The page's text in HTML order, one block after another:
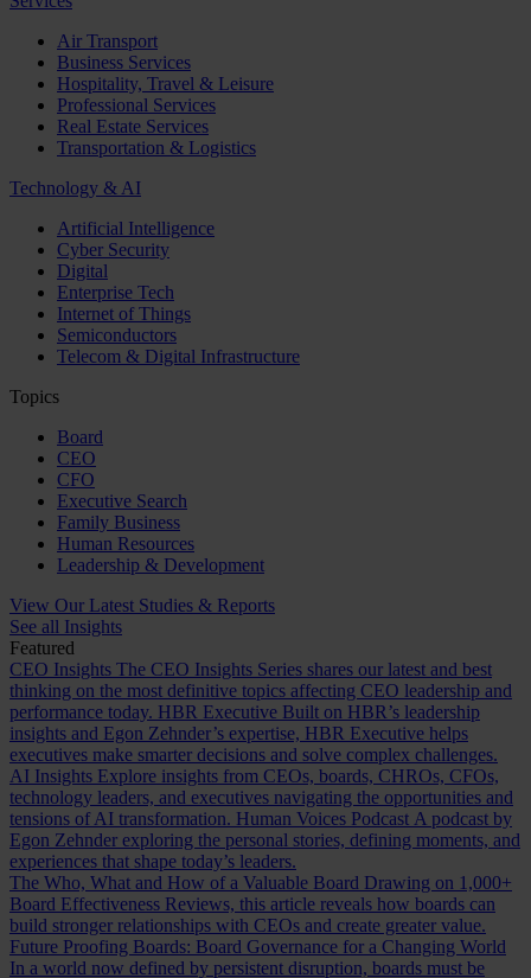
Air Transport
Business Services
Hospitality, Travel & Leisure
Professional Services
Real Estate Services
Transportation & Logistics
Technology & AI
Artificial Intelligence
Cyber Security
Digital
Enterprise Tech
Internet of Things
Semiconductors
Telecom & Digital Infrastructure
Topics
Board
CEO
CFO
Executive Search
Family Business
Human Resources
Leadership & Development
View Our Latest Studies & Reports
See all Insights
Featured
CEO Insights The CEO Insights Series shares our latest and best
thinking on the most definitive topics affecting CEO leadership and
performance today. HBR Executive Built on HBR’s leadership
insights and Egon Zehnder’s expertise, HBR Executive helps
executives make smarter decisions and solve complex challenges.
AI Insights Explore insights from CEOs, boards, CHROs, CFOs,
technology leaders, and executives navigating the opportunities and
tensions of AI transformation. Human Voices Podcast A podcast by
Egon Zehnder exploring the personal stories, defining moments, and
experiences that shape today’s leaders.
The Who, What and How of a Valuable Board Drawing on 1,000+
Board Effectiveness Reviews, this article reveals how boards can
build stronger relationships with CEOs and create greater value.
Future Proofing Boards: Board Governance for a Changing World
In a world now defined by persistent disruption, boards must be